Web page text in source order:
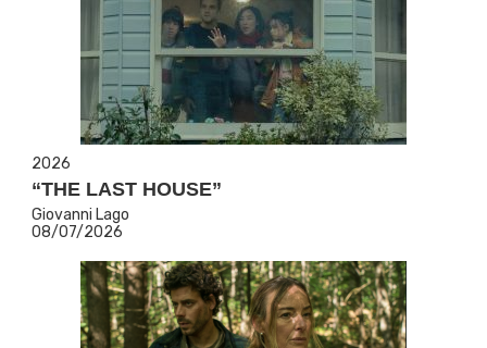
2026
“THE LAST HOUSE”
Giovanni Lago
08/07/2026